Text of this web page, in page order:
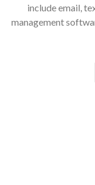
include email,
management